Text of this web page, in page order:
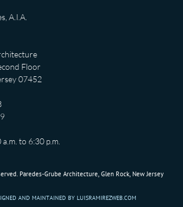
A.I.A.
Floor
07452
to 6:30 p.m.
Paredes-Grube Architecture, Glen Rock, New Jersey
AND MAINTAINED BY LUISRAMIREZWEB.COM